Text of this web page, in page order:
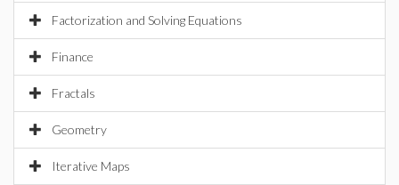
Factorization and Solving Equations
Finance
Fractals
Geometry
Iterative Maps